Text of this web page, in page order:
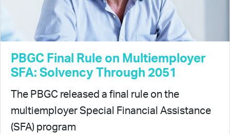
PBGC Final Rule on Multiemployer
SFA: Solvency Through 2051
The PBGC released a final rule on the
multiemployer Special Financial Assistance
(SFA) program